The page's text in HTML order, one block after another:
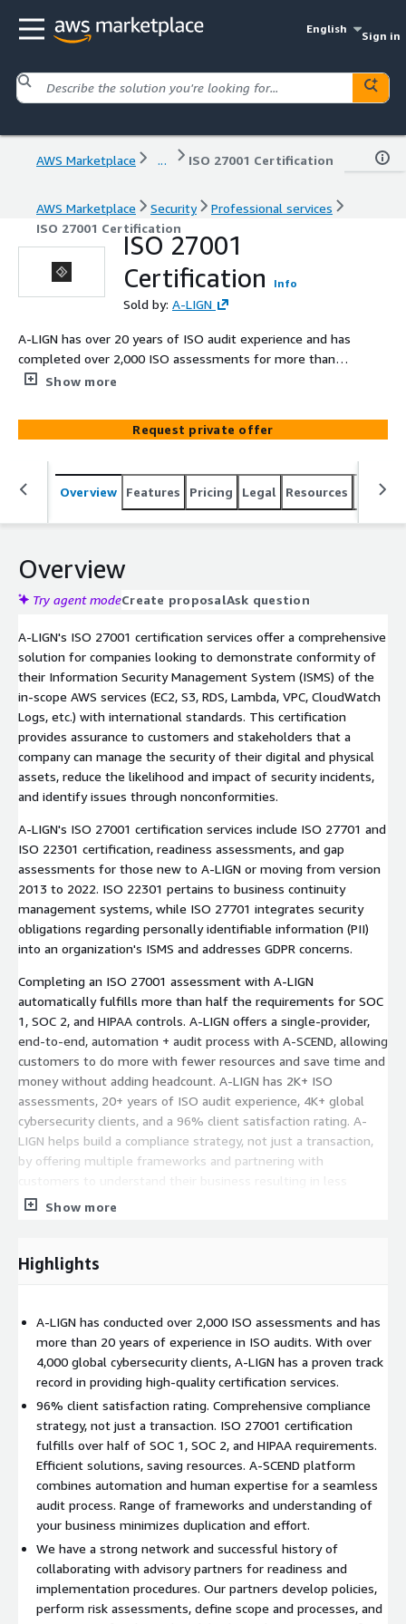
English
Sign in
AWS Marketplace ... ISO 27001 Certification
AWS Marketplace Security
Professional services
ISO 27001 Certification
ISO 27001
Certification
Info
Sold by: A-LIGN
A-LIGN has over 20 years of ISO audit experience and has
completed over 2,000 ISO assessments for more than
4,000 global cybersecurity clients, earning a 96% client
comprehensive compliance solution that saves time and
resources by automatically fulfilling more than half the
requirements for SOC 1, SOC 2, and HIPAA controls. With
A-SCEND, our automated evidence collection SaaS
compliance management tool, and our partnership
we have a proven track record of working with advisory
partners to complete readiness and implementation
procedures. It's important to note that the implementer
Show more
Request private offer
Overview Features Pricing Legal Resources
Overview
Try agent modeCreate proposalAsk question
A-LIGN's ISO 27001 certification services offer a comprehensive
solution for companies looking to demonstrate conformity of
their Information Security Management System (ISMS) of the
in-scope AWS services (EC2, S3, RDS, Lambda, VPC, CloudWatch
Logs, etc.) with international standards. This certification
provides assurance to customers and stakeholders that a
company can manage the security of their digital and physical
assets, reduce the likelihood and impact of security incidents,
and identify issues through nonconformities.
A-LIGN's ISO 27001 certification services include ISO 27701 and
ISO 22301 certification, readiness assessments, and gap
assessments for those new to A-LIGN or moving from version
2013 to 2022. ISO 22301 pertains to business continuity
management systems, while ISO 27701 integrates security
obligations regarding personally identifiable information (PII)
into an organization's ISMS and addresses GDPR concerns.
Completing an ISO 27001 assessment with A-LIGN
automatically fulfills more than half the requirements for SOC
1, SOC 2, and HIPAA controls. A-LIGN offers a single-provider,
end-to-end, automation + audit process with A-SCEND, allowing
customers to do more with fewer resources and save time and
money without adding headcount. A-LIGN has 2K+ ISO
assessments, 20+ years of ISO audit experience, 4K+ global
cybersecurity clients, and a 96% client satisfaction rating. A-
LIGN helps build a compliance strategy, not just a transaction,
by offering multiple frameworks and partnering with
duplication of requests and less effort to complete the audit.
readiness and implementation procedures.
Management System (ISMS) meets the standard's
Stage 1 and Stage 2 Activities for ISO 27001 Certification:
During Stage 1, A-LIGN will review the organization's ISMS
documentation to ensure that it meets the requirements of
ISO 27001. A-LIGN will also verify the organization's readiness
for a Stage 2 audit. This stage is typically completed on-site,
although it can also be done remotely.
The objectives of the Stage 1 audit include:
Reviewing the organization's ISMS documentation
Confirming that the documentation is complete and meets
Show more
Highlights
A-LIGN has conducted over 2,000 ISO assessments and has
more than 20 years of experience in ISO audits. With over
4,000 global cybersecurity clients, A-LIGN has a proven track
record in providing high-quality certification services.
96% client satisfaction rating. Comprehensive compliance
strategy, not just a transaction. ISO 27001 certification
fulfills over half of SOC 1, SOC 2, and HIPAA requirements.
Efficient solutions, saving resources. A-SCEND platform
combines automation and human expertise for a seamless
audit process. Range of frameworks and understanding of
your business minimizes duplication and effort.
We have a strong network and successful history of
collaborating with advisory partners for readiness and
implementation procedures. Our partners develop policies,
perform risk assessments, define scope and processes, and